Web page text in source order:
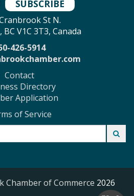
SUBSCRIBE
St N.
V1C 3T3, Canada
426-5914
Contact
Directory
Application
of Service
Chamber of Commerce 2026